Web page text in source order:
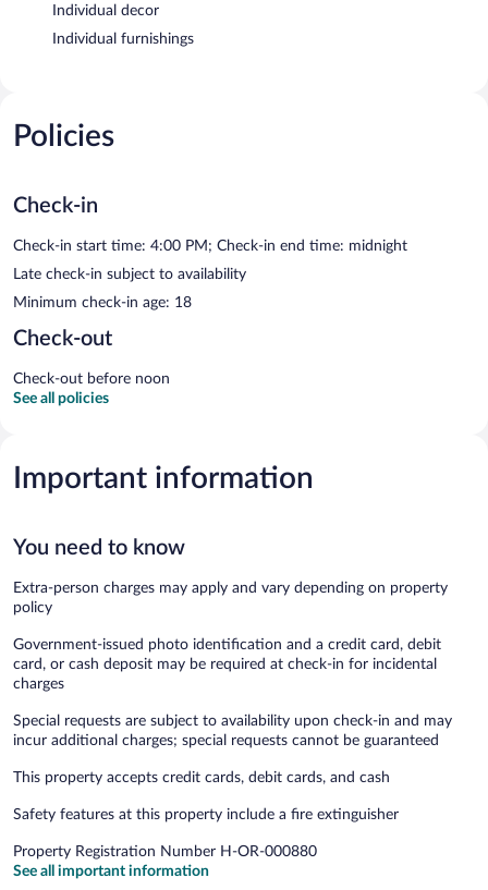
Individual decor
Individual furnishings
Policies
Check-in
Check-in start time: 4:00 PM; Check-in end time: midnight
Late check-in subject to availability
Minimum check-in age: 18
Check-out
Check-out before noon
See all policies
Important information
You need to know
Extra-person charges may apply and vary depending on property
policy
Government-issued photo identification and a credit card, debit
card, or cash deposit may be required at check-in for incidental
charges
Special requests are subject to availability upon check-in and may
incur additional charges; special requests cannot be guaranteed
This property accepts credit cards, debit cards, and cash
Safety features at this property include a fire extinguisher
Property Registration Number H-OR-000880
See all important information